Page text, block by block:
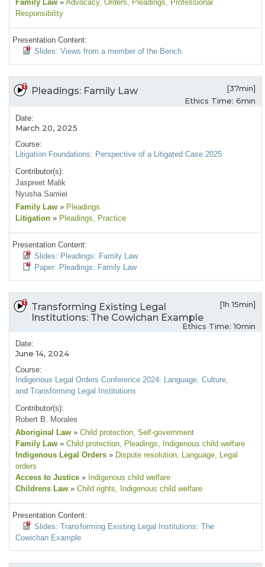
Family Law » Advocacy, Orders, Pleadings, Professional
Responsibility
Presentation Content:
Slides: Views from a member of the Bench
Pleadings: Family Law
[37min]
Ethics Time: 6min
Date:
March 20, 2025
Course:
Litigation Foundations: Perspective of a Litigated Case 2025
Contributor(s):
Jaspreet Malik
Nyusha Samiei
Family Law » Pleadings
Litigation » Pleadings, Practice
Presentation Content:
Slides: Pleadings: Family Law
Paper: Pleadings: Family Law
Transforming Existing Legal
Institutions: The Cowichan Example
[1h 15min]
Ethics Time: 10min
Date:
June 14, 2024
Course:
Indigenous Legal Orders Conference 2024: Language, Culture,
and Transforming Legal Institutions
Contributor(s):
Robert B. Morales
Aboriginal Law » Child protection, Self-government
Family Law » Child protection, Pleadings, Indigenous child welfare
Indigenous Legal Orders » Dispute resolution, Language, Legal
orders
Access to Justice » Indigenous child welfare
Childrens Law » Child rights, Indigenous child welfare
Presentation Content:
Slides: Transforming Existing Legal Institutions: The
Cowichan Example